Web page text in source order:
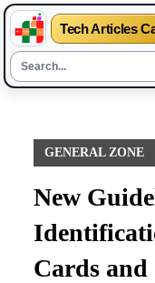
Tech Articles
contentGENERAL ZONE
New
Cards